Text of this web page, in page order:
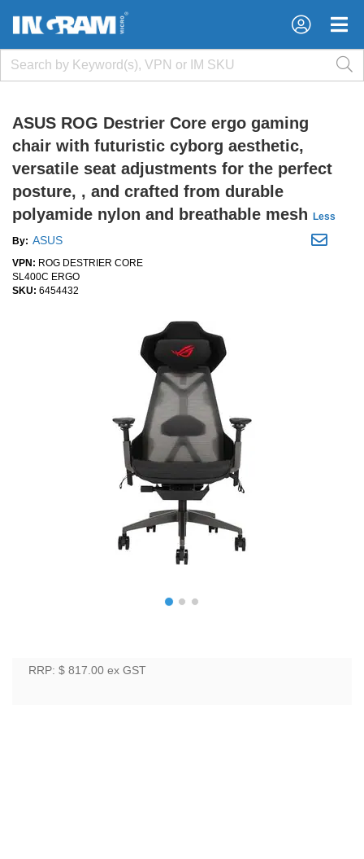
×
×
ASUS ROG Destrier Core ergo gaming
chair with futuristic cyborg aesthetic,
versatile seat adjustments for the perfect
posture, , and crafted from durable
polyamide nylon and breathable mesh
Less
By: ASUS
VPN: ROG DESTRIER CORE
SL400C ERGO
SKU: 6454432
RRP: $ 817.00 ex GST